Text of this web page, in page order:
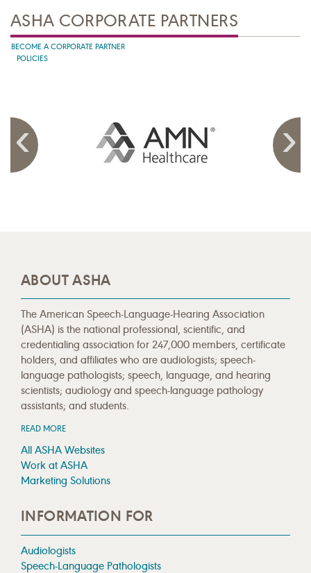
ASHA CORPORATE PARTNERS
BECOME A CORPORATE PARTNER
POLICIES
ABOUT ASHA
The American Speech-Language-Hearing Association
(ASHA) is the national professional, scientific, and
credentialing association for 247,000 members, certificate
holders, and affiliates who are audiologists; speech-
language pathologists; speech, language, and hearing
scientists; audiology and speech-language pathology
assistants; and students.
READ MORE
All ASHA Websites
Work at ASHA
Marketing Solutions
INFORMATION FOR
Audiologists
Speech-Language Pathologists